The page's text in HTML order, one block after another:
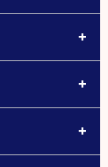
+
+
+